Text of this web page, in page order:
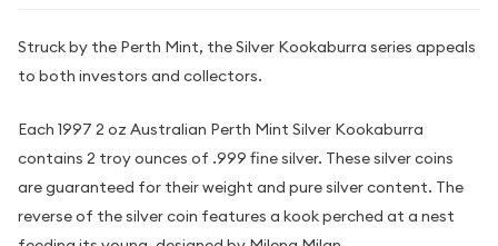
Struck by the Perth Mint, the Silver Kookaburra series appeals
to both investors and collectors.
Each 1997 2 oz Australian Perth Mint Silver Kookaburra
contains 2 troy ounces of .999 fine silver. These silver coins
are guaranteed for their weight and pure silver content. The
reverse of the silver coin features a kook perched at a nest